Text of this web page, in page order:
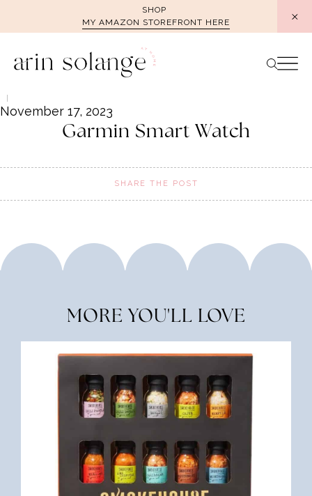
SHOP
MY AMAZON STOREFRONT HERE
November 17, 2023
Garmin Smart Watch
SHARE THE POST
MORE YOU'LL LOVE